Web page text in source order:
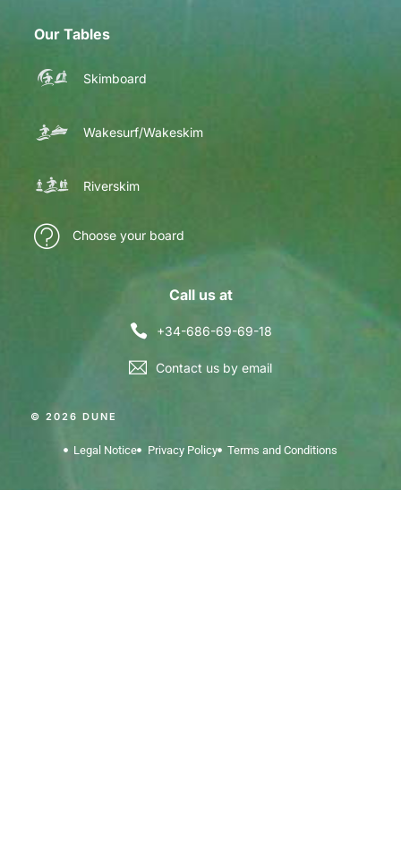
Our Tables
Skimboard
Wakesurf/Wakeskim
Riverskim
Choose your board
Call us at
+34-686-69-69-18
Contact us by email
© 2026 DUNE
Legal Notice Privacy Policy Terms and Conditions